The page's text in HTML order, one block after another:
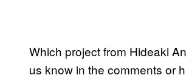
Which project from Hideaki
us know in the comments or